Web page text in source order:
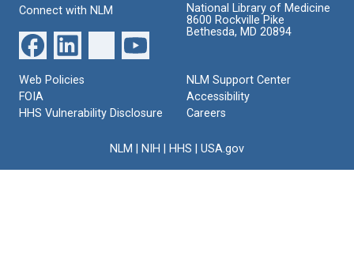
Connect with NLM
National Library of Medicine
8600 Rockville Pike
Bethesda, MD 20894
Web Policies
FOIA
HHS Vulnerability Disclosure
NLM Support Center
Accessibility
Careers
NLM NIH HHS USA.gov